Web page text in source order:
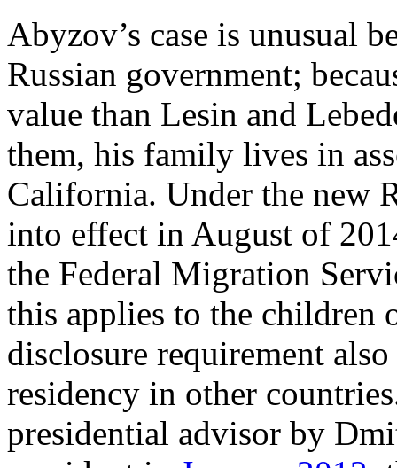
Abyzov’s case is unusual
Russian government;
value than Lesin and
them, his family lives in
California. Under the new
into effect in August of
the Federal Migration
this applies to the children
disclosure requirement
residency in other
presidential advisor by